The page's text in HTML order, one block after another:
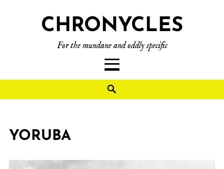
CHRONYCLES
For the mundane and oddly specific
YORUBA